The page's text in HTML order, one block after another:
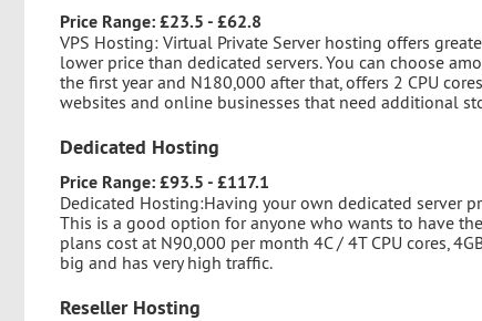
Price Range: £23.5 - £62.8
VPS Hosting: Virtual Private Server hosting offers
lower price than dedicated servers. You can choose
the first year and N180,000 after that, offers 2 CPU
websites and online businesses that need additional
Dedicated Hosting
Price Range: £93.5 - £117.1
Dedicated Hosting:Having your own dedicated server
This is a good option for anyone who wants to have
plans cost at N90,000 per month 4C / 4T CPU cores,
big and has very high traffic.
Reseller Hosting